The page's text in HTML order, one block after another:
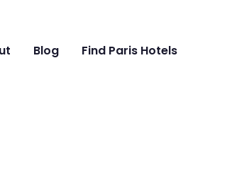
Blog Find Paris Hotels